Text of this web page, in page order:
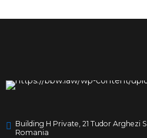
Building H Private, 21 Tudor Arghezi
Romania